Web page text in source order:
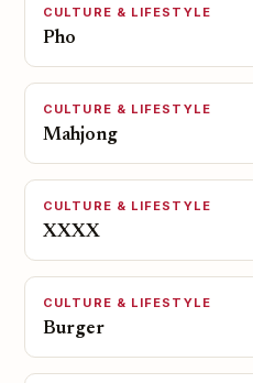
CULTURE & LIFESTYLE
Pho
CULTURE & LIFESTYLE
Mahjong
CULTURE & LIFESTYLE
XXXX
CULTURE & LIFESTYLE
Burger